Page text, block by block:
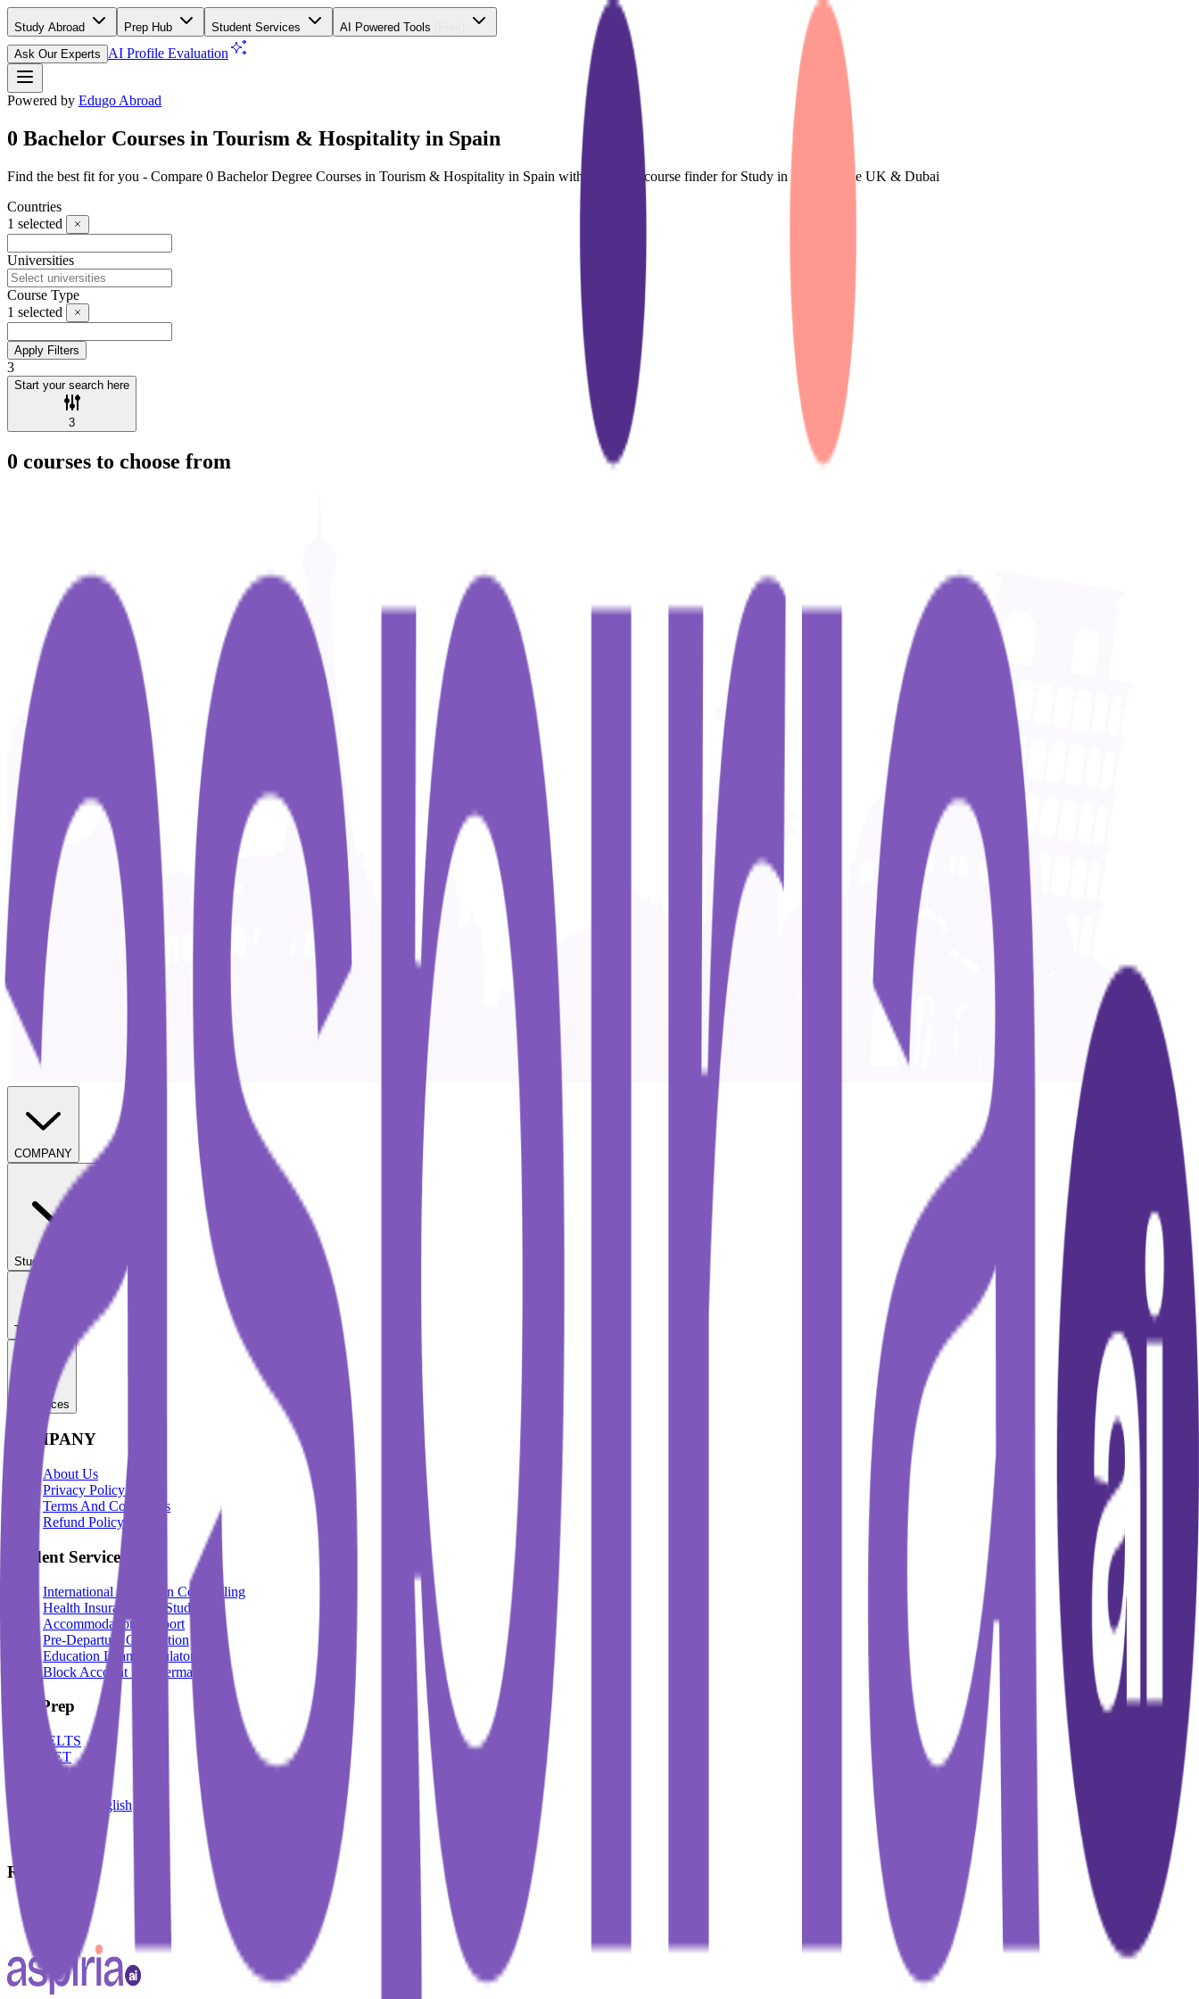
Study Abroad Prep Hub Student Services AI Powered Tools
Ask Our Experts
AI Profile Evaluation
Powered by Edugo Abroad
0 Bachelor Courses in Tourism & Hospitality in Spain
Find the best fit for you - Compare 0 Bachelor Degree Courses in Tourism & Hospitality in Spain with dedicated course finder for Study in Europe, The UK & Dubai
Countries
1 selected
Universities
Course Type
1 selected
Apply Filters
3
Start your search here
3
0 courses to choose from
COMPANY
Student Services
Test Prep
Resources
COMPANY
About Us
Privacy Policy
Terms And Conditions
Refund Policy
Student Services
International Education Counselling
Health Insurance For Students
Accommodation Support
Pre-Departure Orientation
Education Loan Calculator
Block Account For Germany
Test Prep
IELTS
DET
PTE
Spoken English
Resources